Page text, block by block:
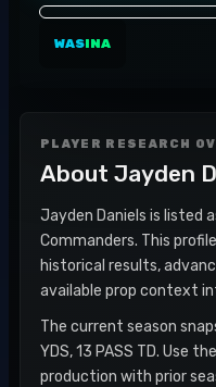
WASINA
PLAYER RESEARCH
About Jayden
Jayden Daniels is listed
Commanders. This
historical results,
available prop context
The current season
YDS, 13 PASS TD. Use
production with prior